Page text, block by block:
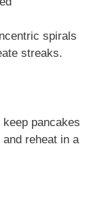
spirals
streaks.
pancakes
reheat in a